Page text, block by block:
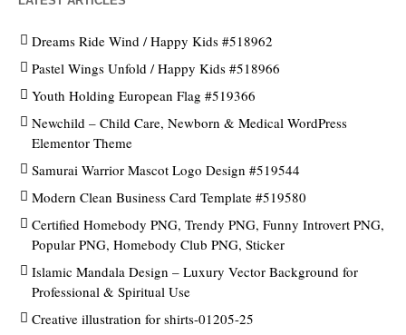
Dreams Ride Wind / Happy Kids #518962
Pastel Wings Unfold / Happy Kids #518966
Youth Holding European Flag #519366
Newchild – Child Care, Newborn & Medical WordPress
Elementor Theme
Samurai Warrior Mascot Logo Design #519544
Modern Clean Business Card Template #519580
Certified Homebody PNG, Trendy PNG, Funny Introvert PNG,
Popular PNG, Homebody Club PNG, Sticker
Islamic Mandala Design – Luxury Vector Background for
Professional & Spiritual Use
Creative illustration for shirts-01205-25